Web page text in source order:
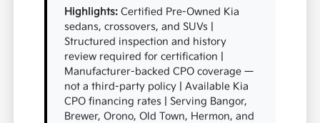
Highlights: Certified Pre-Owned Kia
sedans, crossovers, and SUVs |
Structured inspection and history
review required for certification |
Manufacturer-backed CPO coverage —
not a third-party policy | Available Kia
CPO financing rates | Serving Bangor,
Brewer, Orono, Old Town, Hermon, and